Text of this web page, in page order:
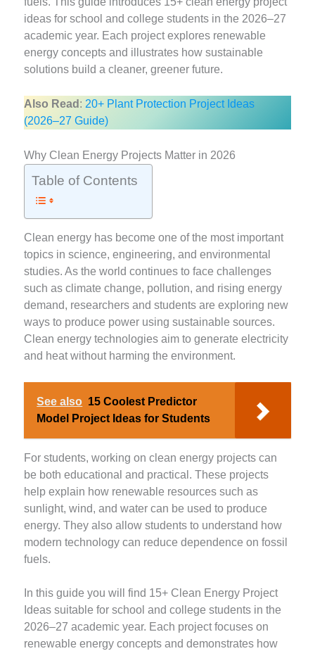
ideas for school and college students in the 2026–27
academic year. Each project explores renewable
energy concepts and illustrates how sustainable
solutions build a cleaner, greener future.
Also Read : 20+ Plant Protection Project Ideas
(2026–27 Guide)
Why Clean Energy Projects Matter in 2026
Table of Contents
Clean energy has become one of the most important
topics in science, engineering, and environmental
studies. As the world continues to face challenges
such as climate change, pollution, and rising energy
demand, researchers and students are exploring new
ways to produce power using sustainable sources.
Clean energy technologies aim to generate electricity
and heat without harming the environment.
See also 15 Coolest Predictor
Model Project Ideas for Students
For students, working on clean energy projects can
be both educational and practical. These projects
help explain how renewable resources such as
sunlight, wind, and water can be used to produce
energy. They also allow students to understand how
modern technology can reduce dependence on fossil
fuels.
In this guide you will find 15+ Clean Energy Project
Ideas suitable for school and college students in the
2026–27 academic year. Each project focuses on
renewable energy concepts and demonstrates how